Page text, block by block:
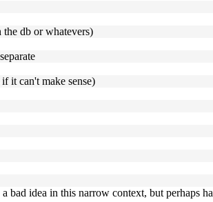
db or whatevers)
it can't make sense)
idea in this narrow context, but perhaps